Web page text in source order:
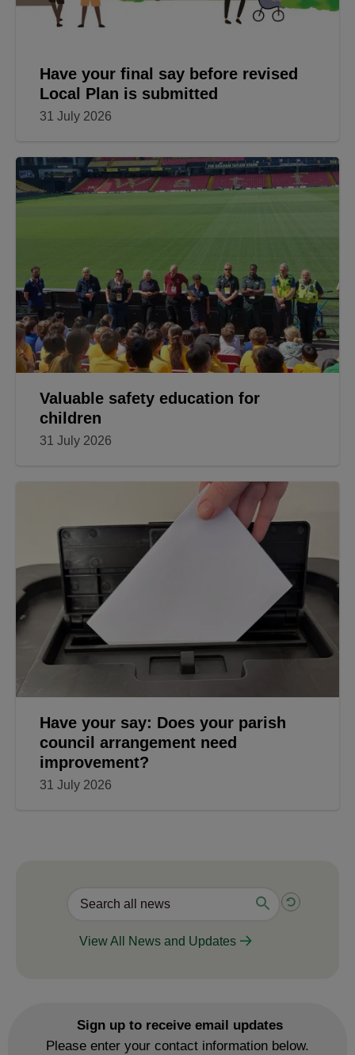
Have your final say before revised
Local Plan is submitted
31 July 2026
Valuable safety education for
children
31 July 2026
Have your say: Does your parish
council arrangement need
improvement?
31 July 2026
View All News and Updates
Sign up to receive email updates
Please enter your contact information below.